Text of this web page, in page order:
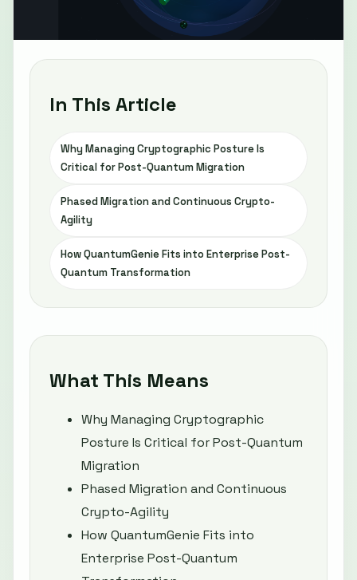
In This Article
Why Managing Cryptographic Posture Is
Critical for Post-Quantum Migration
Phased Migration and Continuous Crypto-
Agility
How QuantumGenie Fits into Enterprise Post-
Quantum Transformation
What This Means
Why Managing Cryptographic
Posture Is Critical for Post-Quantum
Migration
Phased Migration and Continuous
Crypto-Agility
How QuantumGenie Fits into
Enterprise Post-Quantum